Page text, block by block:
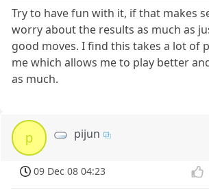
Try to have fun with it, if that makes
worry about the results as much as
good moves. I find this takes a lot of
me which allows me to play better
as much.
p pijun
09 Dec 08 04:23